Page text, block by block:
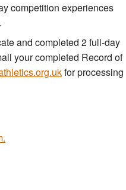
competition experiences
and completed 2 full-day
your completed Record of
for processing